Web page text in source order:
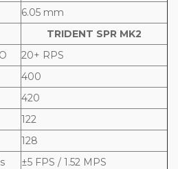
6.05 mm
TRIDENT SPR MK2
20+ RPS
400
420
122
128
±5 FPS / 1.52 MPS